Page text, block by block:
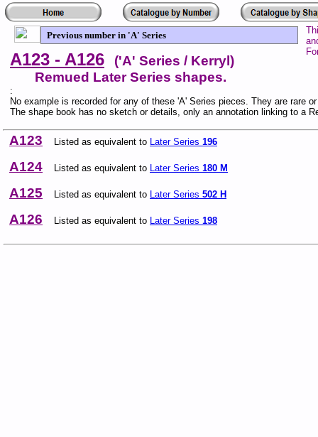
A123 - A126
('A' Series / Kerryl)
Remued Later Series shapes.
:
No example is recorded for any of these 'A' Series pieces. They are rare
The shape book has no sketch or details, only an annotation linking to a
A123 Listed as equivalent to Later Series 196
A124 Listed as equivalent to Later Series 180 M
A125 Listed as equivalent to Later Series 502 H
A126 Listed as equivalent to Later Series 198
Previous number in 'A' Series